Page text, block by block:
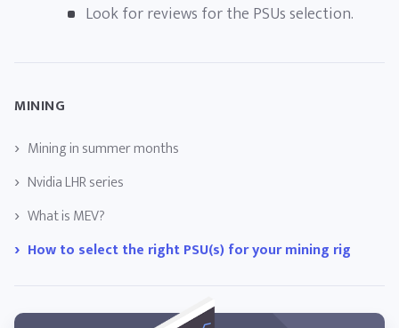
Look for reviews for the PSUs selection.
MINING
Mining in summer months
Nvidia LHR series
What is MEV?
How to select the right PSU(s) for your mining rig